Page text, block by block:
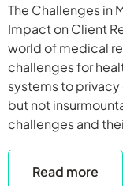
The Challenges in
Impact on Client
world of medical
challenges for
systems to
but not
challenges and
Read more